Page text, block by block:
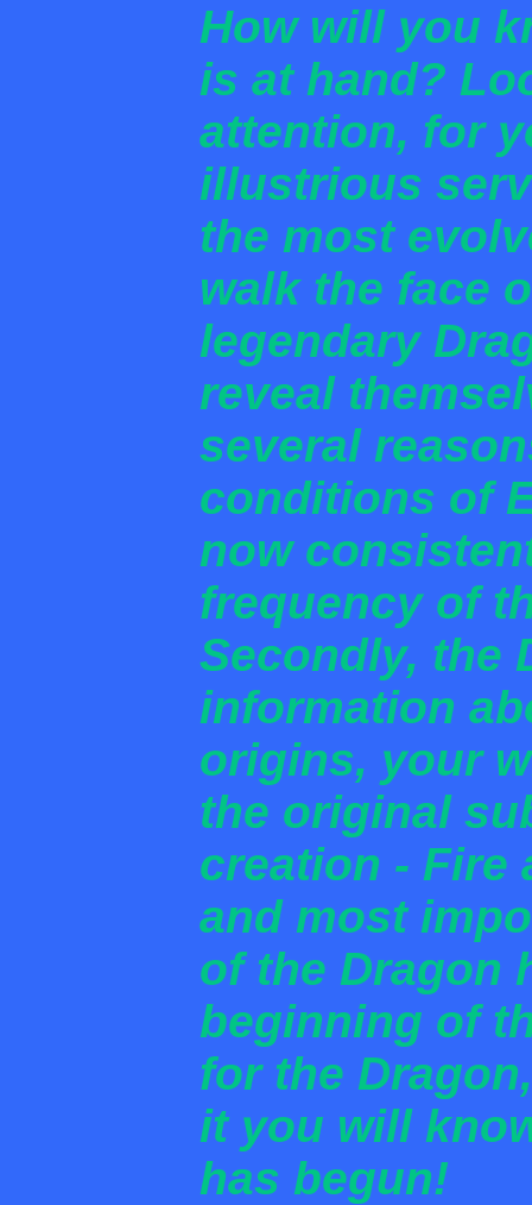
How will you
is at hand?
attention, for
illustrious
the most
walk the face
legendary
reveal
several
conditions of
now
frequency of
Secondly, the
information
origins, your
the original
creation - Fire
and most
of the Dragon
beginning of
for the
it you will
has begun!